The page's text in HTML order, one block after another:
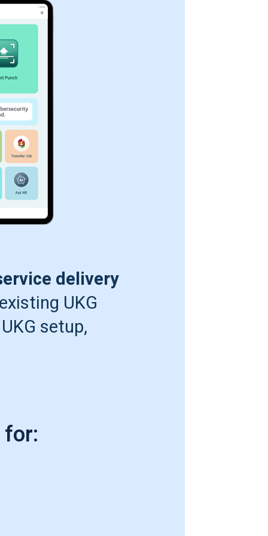
delivery
UKG
setup,